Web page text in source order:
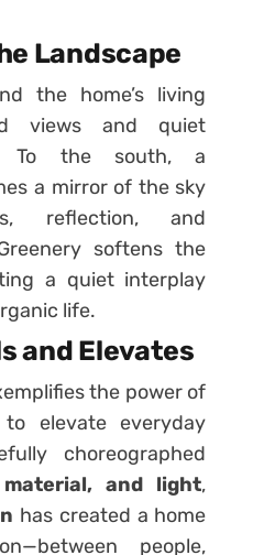
Landscape
the home’s living
views and quiet
To the south, a
a mirror of the sky
reflection, and
softens the
a quiet interplay
life.
and Elevates
the power of
elevate everyday
choreographed
and light,
has created a home
people,